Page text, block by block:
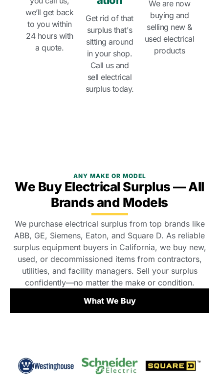
we’ll get back
to you within
24 hours with
a quote.
Get rid of that
surplus that's
sitting around
in your shop.
Call us and
sell electrical
surplus today.
We are now
buying and
selling new &
used electrical
products
ANY MAKE OR MODEL
We Buy Electrical Surplus — All
Brands and Models
We purchase electrical surplus from top brands like
ABB, GE, Siemens, Eaton, and Square D. As reliable
surplus equipment buyers in California, we buy new,
used, or decommissioned items from contractors,
utilities, and facility managers. Sell your surplus
confidently—no matter the make or condition.
What We Buy